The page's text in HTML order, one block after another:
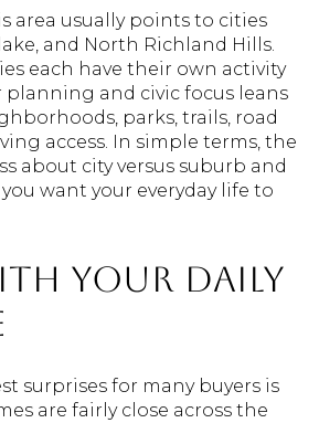
area usually points to cities
and North Richland Hills.
each have their own activity
and civic focus leans
parks, trails, road
access. In simple terms, the
about city versus suburb and
want your everyday life to
Your Daily
surprises for many buyers is
are fairly close across the